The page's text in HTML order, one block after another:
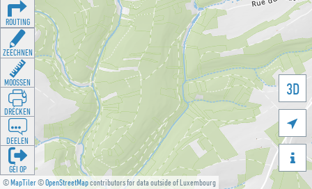
©MapTiler©OpenStreetMapcontributors for data outside of Luxembourg
3D


ROUTING
ZEECHNEN
MOOSSEN
DRÉCKEN
DEELEN
GÉI OP